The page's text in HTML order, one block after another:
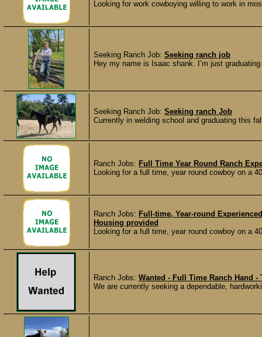
Looking for work cowboying willing to work in
Seeking Ranch Job: Seeking ranch job
Hey my name is Isaac shank. I’m just
Seeking Ranch Job: Seeking ranch Job
Currently in welding school and graduating this
Ranch Jobs: Full Time Year Round Ranch
Looking for a full time, year round cowboy on a
Ranch Jobs: Full-time, Year-round
Housing provided
Looking for a full time, year round cowboy on a
Ranch Jobs: Wanted - Full Time Ranch Hand -
We are currently seeking a dependable,